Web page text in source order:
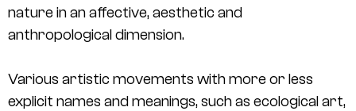
nature in an affective, aesthetic and
anthropological dimension.
Various artistic movements with more or less
explicit names and meanings, such as ecological art,